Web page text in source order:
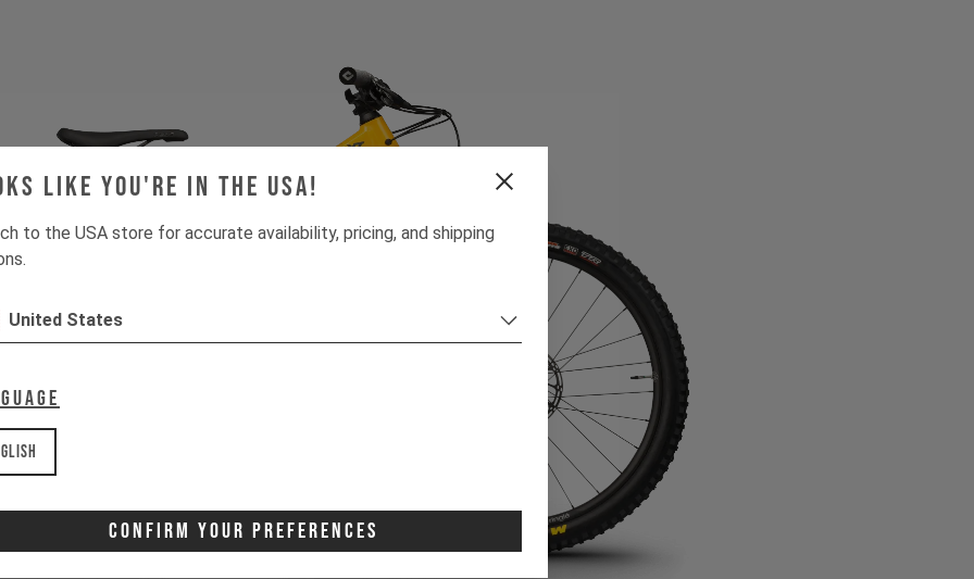
like you're in the USA!
to the USA store for accurate availability, pricing, and shipping
United States
Confirm Your Preferences